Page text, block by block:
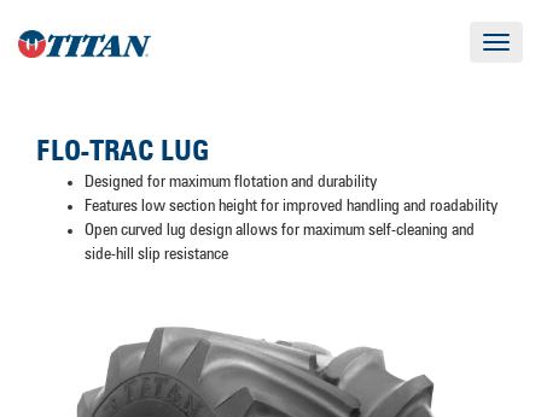
Toggle
FLO-TRAC LUG
Designed for maximum flotation and durability
Features low section height for improved handling and roadability
Open curved lug design allows for maximum self-cleaning and
side-hill slip resistance